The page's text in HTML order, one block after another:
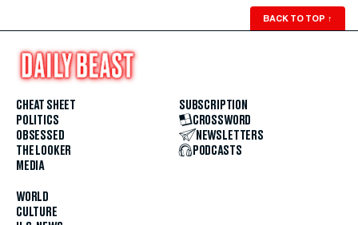
BACK TO TOP ↑
CHEAT SHEET
POLITICS
OBSESSED
THE LOOKER
MEDIA
WORLD
CULTURE
SUBSCRIPTION
CROSSWORD
NEWSLETTERS
PODCASTS